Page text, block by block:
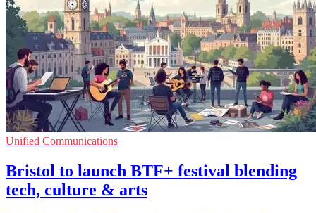
Unified Communications
Bristol to launch BTF+ festival blending
tech, culture & arts